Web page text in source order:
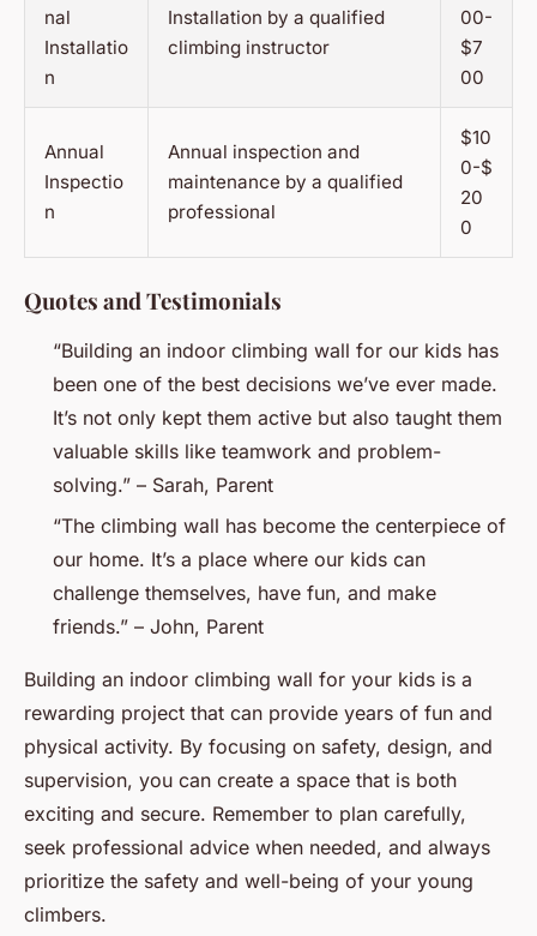
nal
Installatio
n
Installation by a qualified
climbing instructor
00-
$7
00
Annual
Inspectio
n
Annual inspection and
maintenance by a qualified
professional
$10
0-$
20
0
Quotes and Testimonials
“Building an indoor climbing wall for our kids has
been one of the best decisions we’ve ever made.
It’s not only kept them active but also taught them
valuable skills like teamwork and problem-
solving.” – Sarah, Parent
“The climbing wall has become the centerpiece of
our home. It’s a place where our kids can
challenge themselves, have fun, and make
friends.” – John, Parent
Building an indoor climbing wall for your kids is a
rewarding project that can provide years of fun and
physical activity. By focusing on safety, design, and
supervision, you can create a space that is both
exciting and secure. Remember to plan carefully,
seek professional advice when needed, and always
prioritize the safety and well-being of your young
climbers.